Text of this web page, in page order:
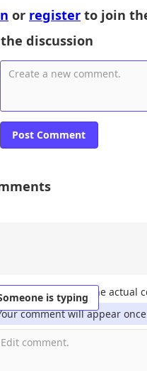
or register to join
discussion
is typing
Name Set This is the actual
comment will appear